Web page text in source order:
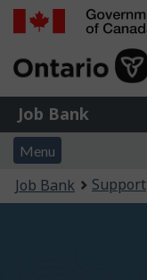
of
Gouvernement
du
Job
Bank
Job Bank
Menu
and
search
Menu
Account
menu
You
are
Job Bank Support